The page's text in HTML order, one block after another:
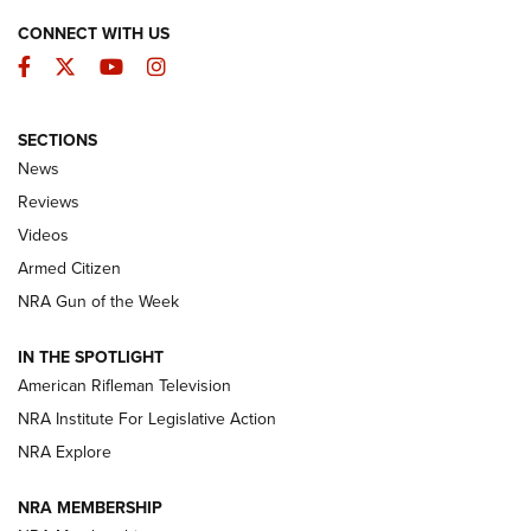
The Armed Citizen® Aug. 7, 2026 | An
Official Journal Of The NRA
ARMED CITIZEN
ONLINE
NRA Women | The Armed Citizen® Reload August 7, 2026
NRA Women | The Armed Citizen® Reload July 24, 2026
ARMED CITIZEN
CONNECT WITH US
Facebook
TwitterYouTubeInstagram
SECTIONS
News
Reviews
Videos
Armed Citizen
NRA Gun of the Week
IN THE SPOTLIGHT
American Rifleman Television
NRA Institute For Legislative Action
NRA Explore
NRA MEMBERSHIP